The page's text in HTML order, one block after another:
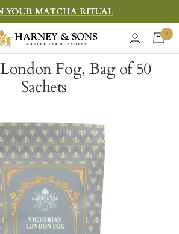
YOUR MATCHA RITUAL
0
Fog, Bag of 50
Sachets